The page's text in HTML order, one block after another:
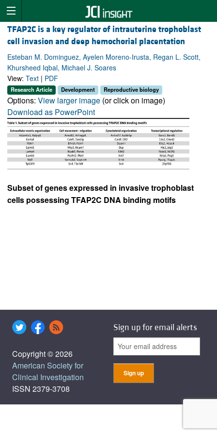
TFAP2C is a key regulator of intrauterine trophoblast
cell invasion and deep hemochorial placentation
Esteban M. Dominguez, Ayelen Moreno-Irusta, Regan L. Scott,
Khursheed Iqbal, Michael J. Soares
View: Text | PDF
Research Article Development Reproductive biology
Options: View larger image (or click on image)
Download as PowerPoint
Subset of genes expressed in invasive trophoblast
cells possessing TFAP2C DNA binding motifs
Copyright © 2026
American Society for
Clinical Investigation
ISSN 2379-3708
Sign up for email alerts